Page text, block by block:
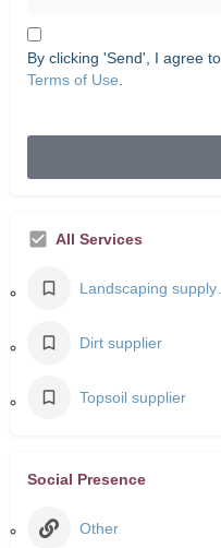
By clicking 'Send', I agree
Terms of Use.
All Services
Dirt supplier
Topsoil supplier
Social Presence
Other